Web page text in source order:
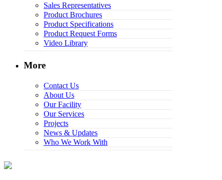
Sales Representatives
Product Brochures
Product Specifications
Product Request Forms
Video Library
More
Contact Us
About Us
Our Facility
Our Services
Projects
News & Updates
Who We Work With